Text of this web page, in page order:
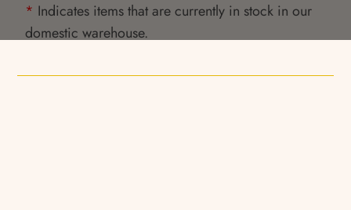
* Indicates items that are currently in stock in our
domestic warehouse.